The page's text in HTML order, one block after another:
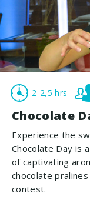
2-2,5 hrs
Chocolate
Experience the
Chocolate Day is
of captivating
chocolate
contest.